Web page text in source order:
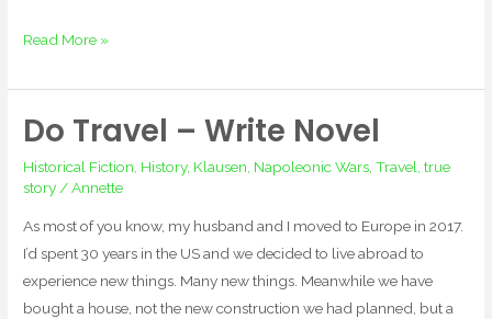
Read More »
Do Travel – Write Novel
Historical Fiction History, Klausen Napoleonic Wars ,Travel ,true
story /Annette
As most of you know, my husband and I moved to Europe in 2017.
I’d spent 30 years in the US and we decided to live abroad to
experience new things. Many new things. Meanwhile we have
bought a house, not the new construction we had planned, but a
Do
–
Novel